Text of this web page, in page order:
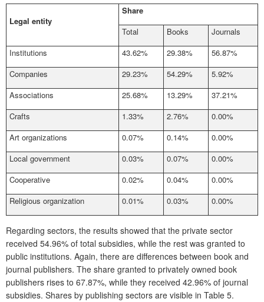
Legal entity
Share
Total
Books
Journals
Institutions
43.62% 29.38%
56.87%
Companies
29.23% 54.29%
5.92%
Associations
25.68% 13.29%
37.21%
Crafts
1.33% 2.76%
0.00%
Art organizations
0.07% 0.14%
0.00%
Local government
0.03% 0.07%
0.00%
Cooperative
0.02% 0.04%
0.00%
Religious organization
0.01% 0.03% 0.00%
Regarding sectors, the results showed that the private sector
received 54.96% of total subsidies, while the rest was granted to
public institutions. Again, there are differences between book and
journal publishers. The share granted to privately owned book
publishers rises to 67.87%, while they received 42.96% of journal
subsidies. Shares by publishing sectors are visible in Table 5.